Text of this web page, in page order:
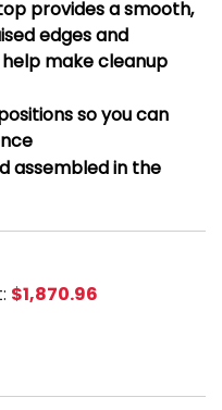
provides a smooth,
edges and
make cleanup
so you can
assembled in the
$1,870.96